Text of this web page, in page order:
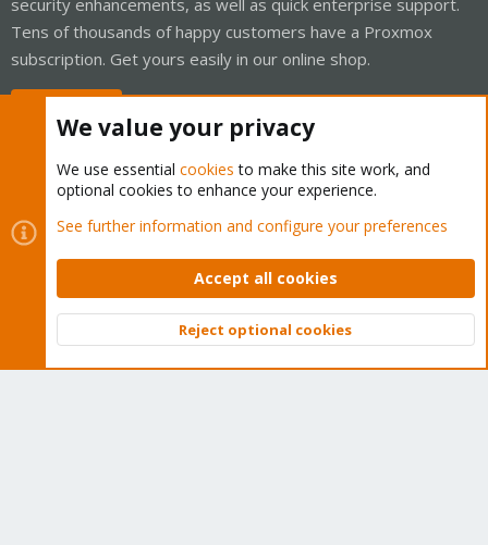
Tens of thousands of happy customers have a Proxmox
subscription. Get yours easily in our online shop.
Cookies
Proxmox Support Forum - Light Mode
Contact us
Terms and rules Privacy policy Help Home
Community platform by XenForo © 2010-2026 XenForo Ltd.
Top
We value your privacy
We use essential cookies to make this site work, and
optional cookies to enhance your experience.
See further information and configure your preferences
Accept all cookies
Reject optional cookies